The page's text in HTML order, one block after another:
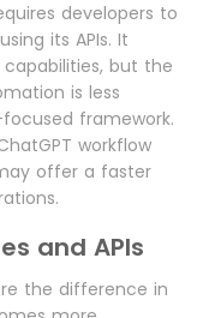
developers to
its APIs. It
but the
is less
framework.
workflow
offer a faster
and APIs
the difference in